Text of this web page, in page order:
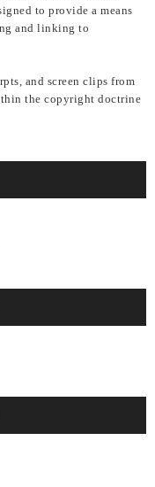
to provide a means
and linking to
and screen clips from
the copyright doctrine